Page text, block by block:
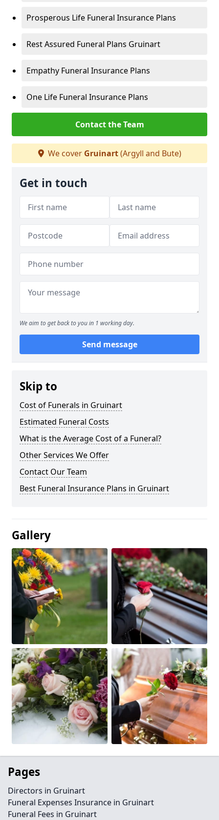
Prosperous Life Funeral Insurance Plans
Rest Assured Funeral Plans Gruinart
Empathy Funeral Insurance Plans
One Life Funeral Insurance Plans
Contact the Team
We cover Gruinart(Argyll and Bute)
Get in touch
We aim to get back to you in 1 working day.
Send message
Skip to
Cost of Funerals in Gruinart
Estimated Funeral Costs
What is the Average Cost of a Funeral?
Other Services We Offer
Contact Our Team
Best Funeral Insurance Plans in Gruinart
Gallery
Pages
Directors in Gruinart
Funeral Expenses Insurance in Gruinart
Funeral Fees in Gruinart